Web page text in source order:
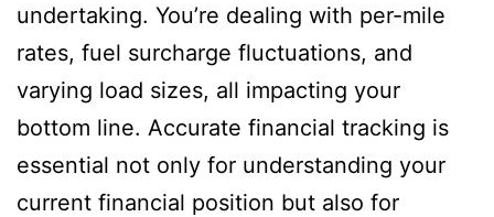
undertaking. You’re dealing with per-mile
rates, fuel surcharge fluctuations, and
varying load sizes, all impacting your
bottom line. Accurate financial tracking is
essential not only for understanding your
current financial position but also for